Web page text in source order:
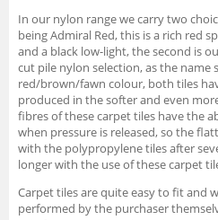
In our nylon range we carry two
being Admiral Red, this is a rich red
and a black low-light, the second is
cut pile nylon selection, as the name
red/brown/fawn colour, both tiles
produced in the softer and even
fibres of these carpet tiles have the
when pressure is released, so the
with the polypropylene tiles after
longer with the use of these carpet
Carpet tiles are quite easy to fit and
performed by the purchaser